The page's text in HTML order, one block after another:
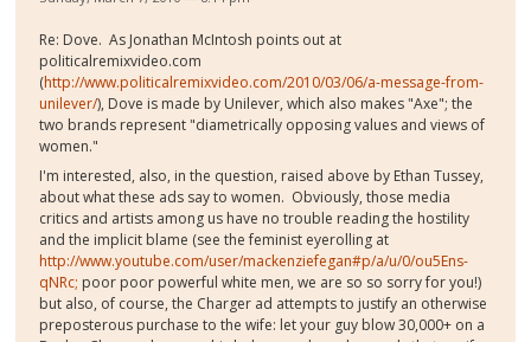
Re: Dove. As Jonathan McIntosh points out at
politicalremixvideo.com
(http://www.politicalremixvideo.com/2010/03/06/a-message-from-
unilever/), Dove is made by Unilever, which also makes "Axe"; the
two brands represent "diametrically opposing values and views of
women."
I'm interested, also, in the question, raised above by Ethan Tussey,
about what these ads say to women. Obviously, those media
critics and artists among us have no trouble reading the hostility
and the implicit blame (see the feminist eyerolling at
http://www.youtube.com/user/mackenziefegan#p/a/u/0/ou5Ens-
qNRc; poor poor powerful white men, we are so so sorry for you!)
but also, of course, the Charger ad attempts to justify an otherwise
preposterous purchase to the wife: let your guy blow 30,000+ on a